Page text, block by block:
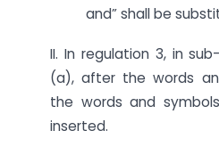
and” shall be
II. In regulation 3, in
(a), after the words
the words and
inserted.